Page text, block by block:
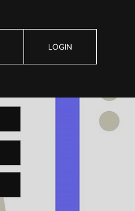
LOGIN